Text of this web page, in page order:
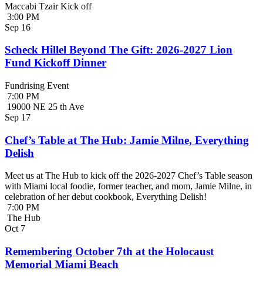
Maccabi Tzair Kick off
3:00 PM
Sep 16
Scheck Hillel Beyond The Gift: 2026-2027 Lion
Fund Kickoff Dinner
Fundrising Event
7:00 PM
19000 NE 25 th Ave
Sep 17
Chef’s Table at The Hub: Jamie Milne, Everything
Delish
Meet us at The Hub to kick off the 2026-2027 Chef’s Table season
with Miami local foodie, former teacher, and mom, Jamie Milne, in
celebration of her debut cookbook, Everything Delish!
7:00 PM
The Hub
Oct 7
Remembering October 7th at the Holocaust
Memorial Miami Beach